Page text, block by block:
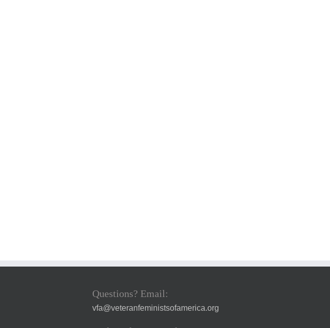
Questions? Email:
vfa@veteranfeministsofamerica.org